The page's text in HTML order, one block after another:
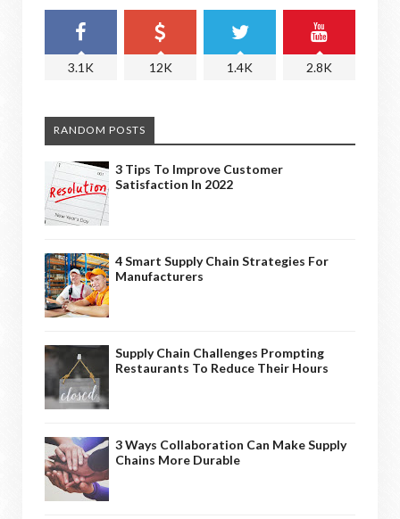
3.1K 12K 1.4K 2.8K
RANDOM POSTS
3 Tips To Improve Customer
Satisfaction In 2022
4 Smart Supply Chain Strategies For
Manufacturers
Supply Chain Challenges Prompting
Restaurants To Reduce Their Hours
3 Ways Collaboration Can Make Supply
Chains More Durable